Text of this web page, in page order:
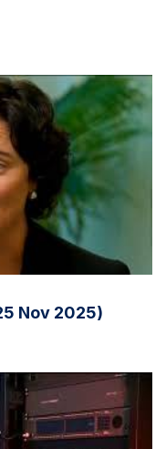
Nov 2025)